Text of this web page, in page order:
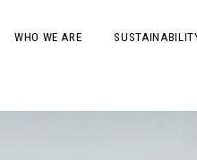
WHO WE ARE